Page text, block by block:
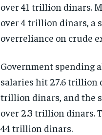
over 41 trillion dinars.
over 4 trillion dinars, a
overreliance on crude
Government spending
salaries hit 27.6 trillion
trillion dinars, and the
over 2.3 trillion dinars.
44 trillion dinars.